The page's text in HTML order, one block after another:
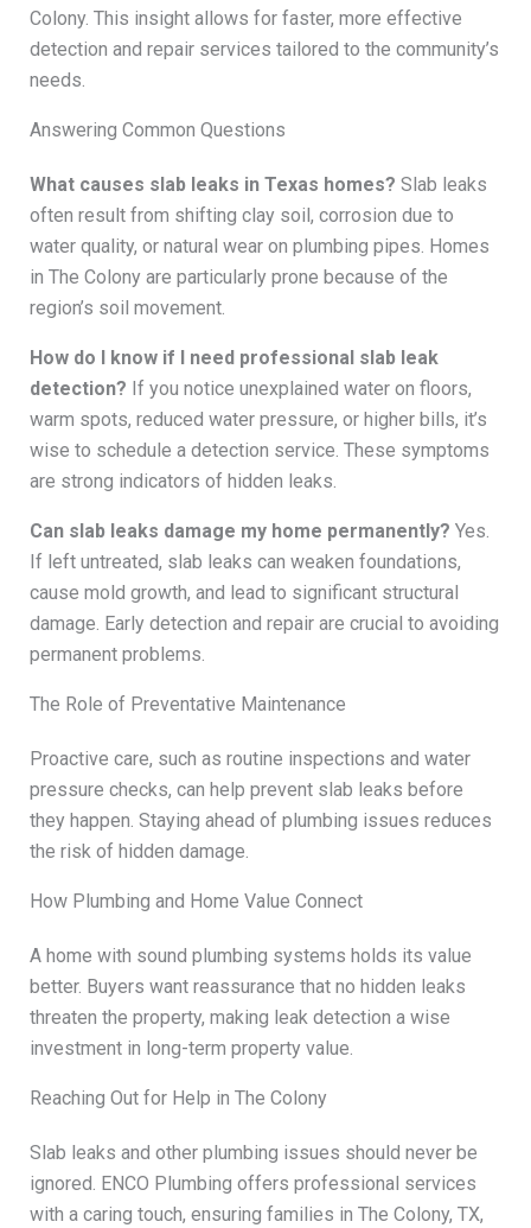
Colony. This insight allows for faster, more effective
detection and repair services tailored to the community’s
needs.
Answering Common Questions
What causes slab leaks in Texas homes? Slab leaks
often result from shifting clay soil, corrosion due to
water quality, or natural wear on plumbing pipes. Homes
in The Colony are particularly prone because of the
region’s soil movement.
How do I know if I need professional slab leak
detection? If you notice unexplained water on floors,
warm spots, reduced water pressure, or higher bills, it’s
wise to schedule a detection service. These symptoms
are strong indicators of hidden leaks.
Can slab leaks damage my home permanently? Yes.
If left untreated, slab leaks can weaken foundations,
cause mold growth, and lead to significant structural
damage. Early detection and repair are crucial to avoiding
permanent problems.
The Role of Preventative Maintenance
Proactive care, such as routine inspections and water
pressure checks, can help prevent slab leaks before
they happen. Staying ahead of plumbing issues reduces
the risk of hidden damage.
How Plumbing and Home Value Connect
A home with sound plumbing systems holds its value
better. Buyers want reassurance that no hidden leaks
threaten the property, making leak detection a wise
investment in long-term property value.
Reaching Out for Help in The Colony
Slab leaks and other plumbing issues should never be
ignored. ENCO Plumbing offers professional services
with a caring touch, ensuring families in The Colony, TX,